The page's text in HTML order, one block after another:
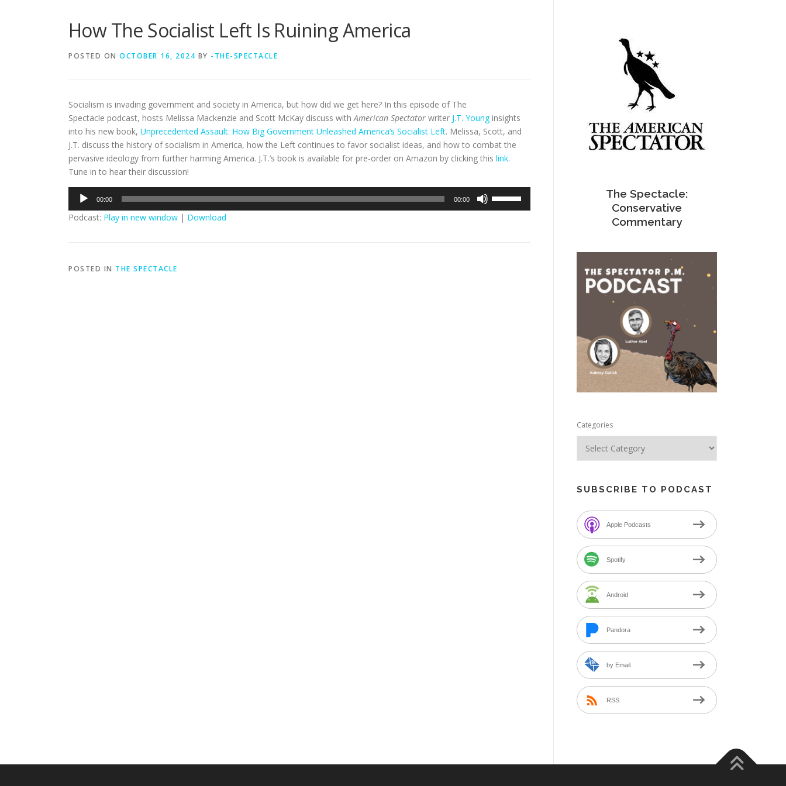
How The Socialist Left Is Ruining America
POSTED ON OCTOBER 16, 2024 BY -THE-SPECTACLE
Socialism is invading government and society in America, but how did we get here? In this episode of The
Spectacle podcast, hosts Melissa Mackenzie and Scott McKay discuss withAmerican Spectator writer J.T. Younginsights
into his new book, Unprecedented Assault: How Big Government Unleashed America’s Socialist Left. Melissa, Scott, and
J.T. discuss the history of socialism in America, how the Left continues to favor socialist ideas, and how to combat the
pervasive ideology from further harming America. J.T.’s book is available for pre-order on Amazon by clicking this link.
Tune in to hear their discussion!
Audio
Player
00:00 00:00
Podcast: Play in new window | Download
POSTED IN THE SPECTACLE
The Spectacle:
Conservative
Commentary
Categories
SUBSCRIBE TO PODCAST
Apple Podcasts
Spotify
Android
Pandora
by Email
RSS